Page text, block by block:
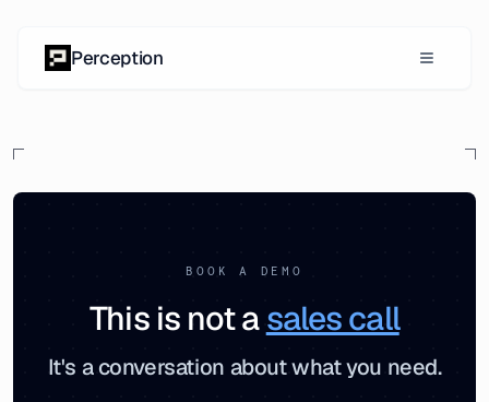
Perception
BOOK A DEMO
This is not asales call
It's a conversation about what you need.